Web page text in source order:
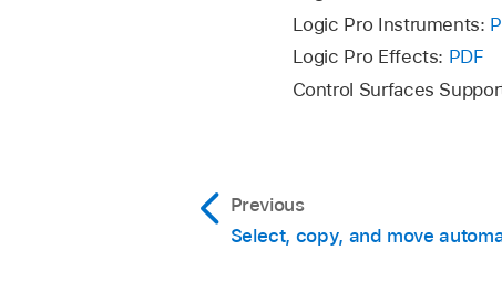
selected track.
Delete
Logic Pro Instruments:
Logic Pro Effects: PDF
Control Surfaces
Previous
Select, copy, and move